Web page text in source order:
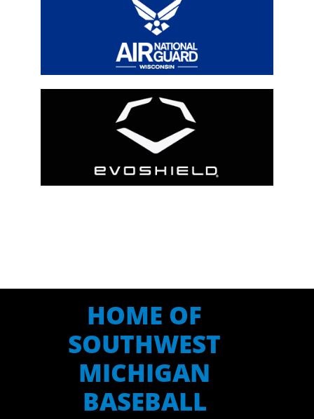
HOME OF
SOUTHWEST
MICHIGAN
BASEBALL